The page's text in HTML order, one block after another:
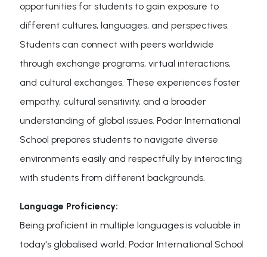
opportunities for students to gain exposure to
different cultures, languages, and perspectives.
Students can connect with peers worldwide
through exchange programs, virtual interactions,
and cultural exchanges. These experiences foster
empathy, cultural sensitivity, and a broader
understanding of global issues. Podar International
School prepares students to navigate diverse
environments easily and respectfully by interacting
with students from different backgrounds.
Language Proficiency:
Being proficient in multiple languages is valuable in
today's globalised world. Podar International School